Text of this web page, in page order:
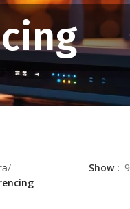
Show 9